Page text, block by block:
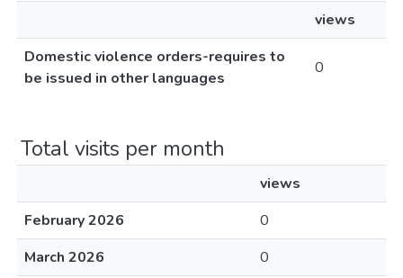
views
Domestic violence orders-requires to
be issued in other languages
0
Total visits per month
views
February 2026
0
March 2026
0